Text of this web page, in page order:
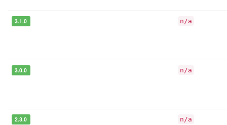
3.1.0 n/a
3.0.0 n/a
2.3.0 n/a